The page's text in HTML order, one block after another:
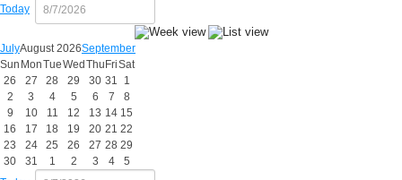
Today
JulyAugust 2026September
Sun MonTueWed Thu FriSat
26
27 28 29 30 31
1
2
3 4 5 6 7
8
9
10 11 12 13 14 15
16
17 18 19 20 21 22
23
24 25 26 27 28 29
30
31 1 2 3 4
5